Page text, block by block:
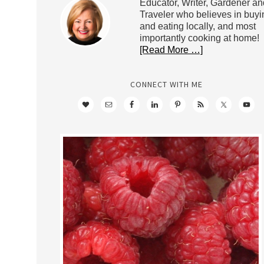
Educator, Writer, Gardener
Traveler who believes in
and eating locally, and most
importantly cooking at home!
[Read More …]
CONNECT WITH ME